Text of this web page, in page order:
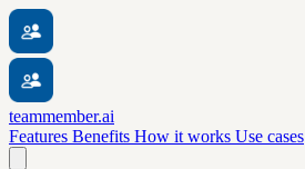
teammember.ai
Features Benefits How it works Use cases